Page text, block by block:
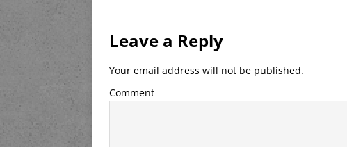
Leave a Reply
Your email address will not be published.
Comment